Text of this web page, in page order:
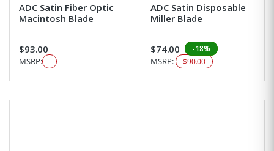
ADC Satin Fiber Optic
Macintosh Blade
$93.00
MSRP:
ADC Satin Disposable
Miller Blade
$74.00 -18%
MSRP: $90.00